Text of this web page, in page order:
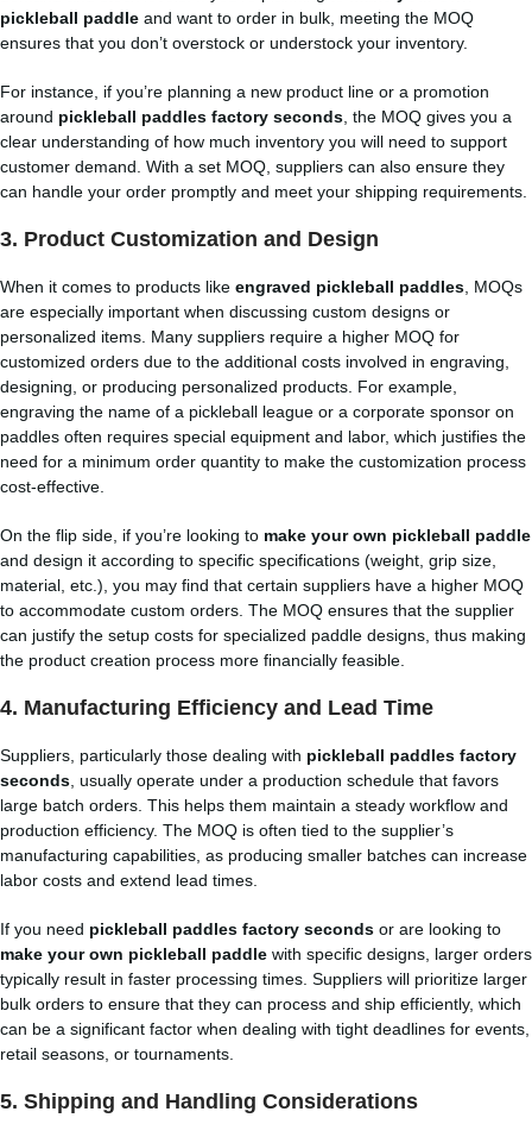
pickleball paddle and want to order in bulk, meeting the MOQ
ensures that you don’t overstock or understock your inventory.
For instance, if you’re planning a new product line or a promotion
around pickleball paddles factory seconds , the MOQ gives you a
clear understanding of how much inventory you will need to support
customer demand. With a set MOQ, suppliers can also ensure they
can handle your order promptly and meet your shipping requirements.
3. Product Customization and Design
When it comes to products like engraved pickleball paddles , MOQs
are especially important when discussing custom designs or
personalized items. Many suppliers require a higher MOQ for
customized orders due to the additional costs involved in engraving,
designing, or producing personalized products. For example,
engraving the name of a pickleball league or a corporate sponsor on
paddles often requires special equipment and labor, which justifies the
need for a minimum order quantity to make the customization process
cost-effective.
On the flip side, if you’re looking to make your own pickleball paddle
and design it according to specific specifications (weight, grip size,
material, etc.), you may find that certain suppliers have a higher MOQ
to accommodate custom orders. The MOQ ensures that the supplier
can justify the setup costs for specialized paddle designs, thus making
the product creation process more financially feasible.
4. Manufacturing Efficiency and Lead Time
Suppliers, particularly those dealing with pickleball paddles factory
seconds , usually operate under a production schedule that favors
large batch orders. This helps them maintain a steady workflow and
production efficiency. The MOQ is often tied to the supplier’s
manufacturing capabilities, as producing smaller batches can increase
labor costs and extend lead times.
If you need pickleball paddles factory seconds or are looking to
make your own pickleball paddle with specific designs, larger orders
typically result in faster processing times. Suppliers will prioritize larger
bulk orders to ensure that they can process and ship efficiently, which
can be a significant factor when dealing with tight deadlines for events,
retail seasons, or tournaments.
5. Shipping and Handling Considerations